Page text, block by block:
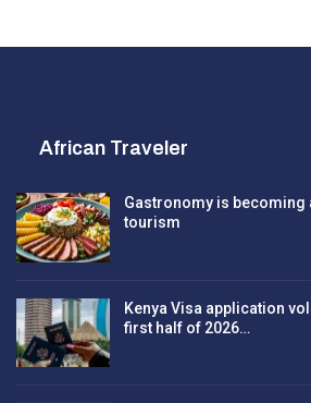
African Traveler
Gastronomy is becoming
tourism
Kenya Visa application
first half of 2026…